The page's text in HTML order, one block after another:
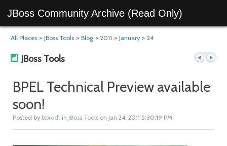
JBoss Community Archive (Read Only)
All Places > JBoss Tools > Blog > 2011 > January > 24
JBoss Tools
BPEL Technical Preview available
soon!
Posted by bbrodt in JBoss Tools on Jan 24, 2011 5:30:19 PM